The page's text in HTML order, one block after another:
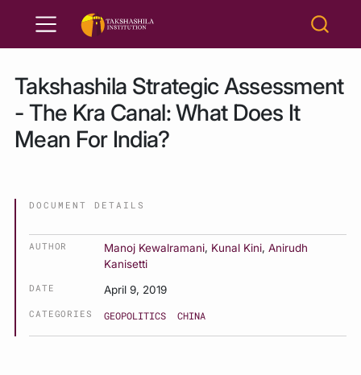
Takshashila Strategic Assessment
- The Kra Canal: What Does It
Mean For India?
DOCUMENT DETAILS
AUTHOR Manoj Kewalramani, Kunal Kini, Anirudh
Kanisetti
DATE April 9, 2019
CATEGORIES GEOPOLITICS CHINA